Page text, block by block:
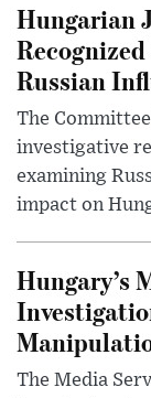
Hungarian
Russian
The
investigative
examining
impact on
Hungary’s
The Media